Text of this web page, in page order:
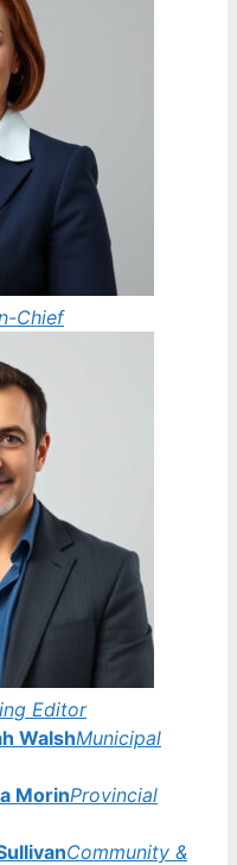
Chief
Editor
WalshMunicipal
MorinProvincial
Community &